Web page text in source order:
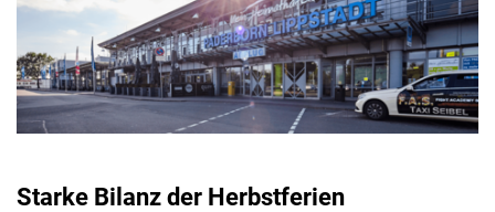
Starke Bilanz der Herbstferien